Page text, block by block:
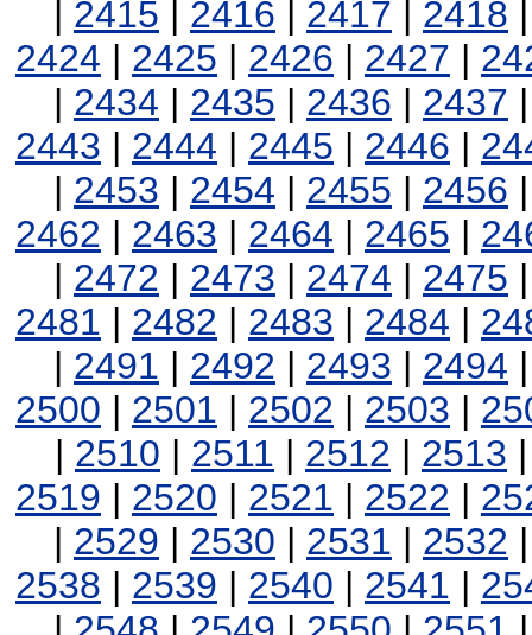
| 2415 | 2416 | 2417 | 2418
2424 | 2425 | 2426 | 2427 |
| 2434 | 2435 | 2436 | 2437
2443 | 2444 | 2445 | 2446 |
| 2453 | 2454 | 2455 | 2456
2462 | 2463 | 2464 | 2465 |
| 2472 | 2473 | 2474 | 2475
2481 | 2482 | 2483 | 2484 |
| 2491 | 2492 | 2493 | 2494
2500 | 2501 | 2502 | 2503 |
| 2510 | 2511 | 2512 | 2513
2519 | 2520 | 2521 | 2522 |
| 2529 | 2530 | 2531 | 2532
2538 | 2539 | 2540 | 2541 |